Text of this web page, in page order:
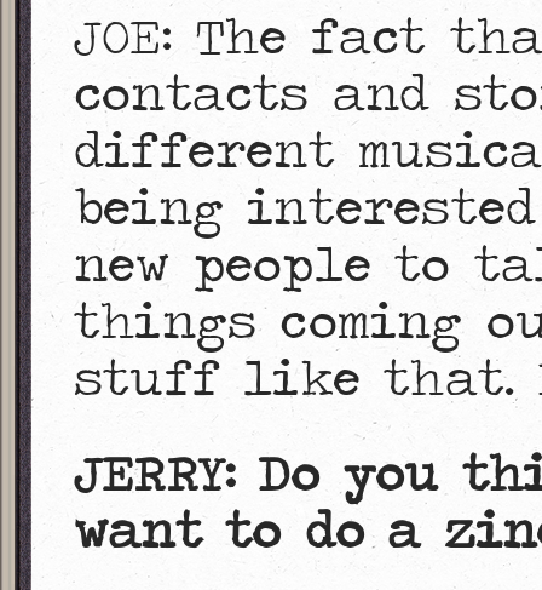
JOE: The fact
contacts and
different
being
new people to
things coming
stuff like that.
JERRY: Do you
want to do a